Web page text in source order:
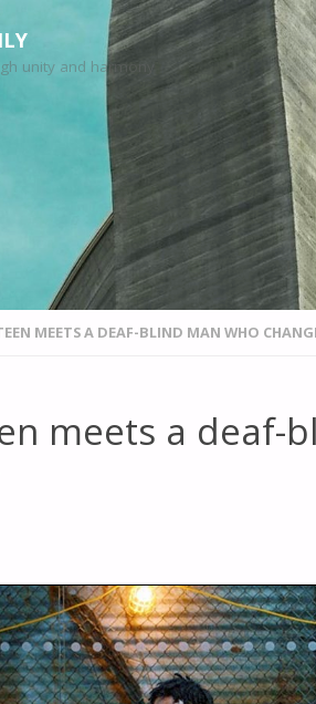
unity and harmony
MEETS A DEAF-BLIND MAN WHO
meets a deaf-